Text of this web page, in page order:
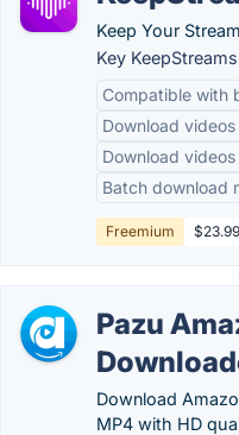
Keep Your
Key
Compatible with
Download
Download
Batch download
Freemium
Pazu
Download
MP4 with HD